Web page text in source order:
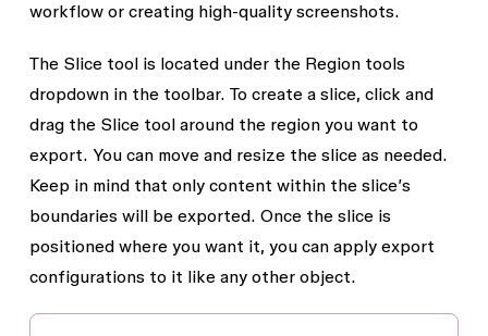
workflow or creating high-quality screenshots.
The Slicetool is located under the Region tools
dropdown in the toolbar. To create a slice, click and
drag the Slicetool around the region you want to
export. You can move and resize the slice as needed.
Keep in mind that only content within the slice’s
boundaries will be exported. Once the slice is
positioned where you want it, you can apply export
configurations to it like any other object.